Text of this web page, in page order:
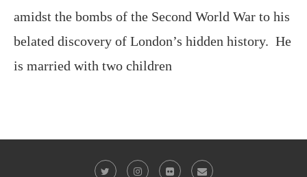
is married with two children
@2023 - All Right Reserved. Victor Keeegan